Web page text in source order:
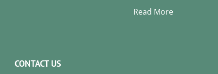
Read More
CONTACT US